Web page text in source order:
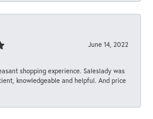
June 14, 2022
shopping experience. Saleslady was
knowledgeable and helpful. And price